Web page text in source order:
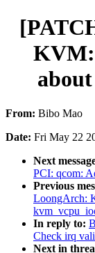
KVM:
From: Bibo Mao
Date: Fri May 22
Next
PCI: qcom:
Previous
LoongArch:
In reply to:
Check irq
Next in